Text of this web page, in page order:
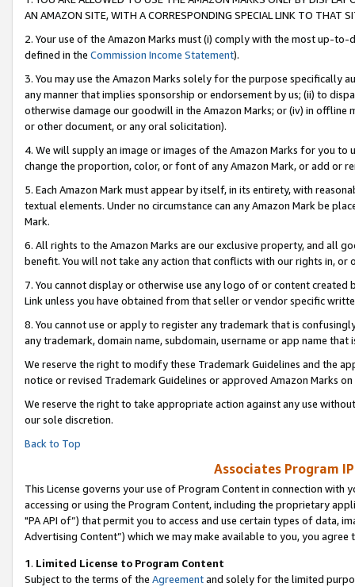
AN AMAZON SITE, WITH A CORRESPONDING SPECIAL LINK TO THAT
2. Your use of the Amazon Marks must (i) comply with the most up-
defined in the Commission Income Statement).
3. You may use the Amazon Marks solely for the purpose specifically
any manner that implies sponsorship or endorsement by us; (ii) to
otherwise damage our goodwill in the Amazon Marks; or (iv) in offline
or other document, or any oral solicitation).
4. We will supply an image or images of the Amazon Marks for you to
change the proportion, color, or font of any Amazon Mark, or add or
5. Each Amazon Mark must appear by itself, in its entirety, with
textual elements. Under no circumstance can any Amazon Mark be
Mark.
6. All rights to the Amazon Marks are our exclusive property, and all
benefit. You will not take any action that conflicts with our rights in, or
7. You cannot display or otherwise use any logo of or content
Link unless you have obtained from that seller or vendor specific
8. You cannot use or apply to register any trademark that is
any trademark, domain name, subdomain, username or app name
We reserve the right to modify these Trademark Guidelines and the
notice or revised Trademark Guidelines or approved Amazon Marks on
We reserve the right to take appropriate action against any use
our sole discretion.
Back to Top
Associates Program
This License governs your use of Program Content in connection
accessing or using the Program Content, including the proprietary
"PA API of”) that permit you to access and use certain types of data,
Advertising Content”) which we may make available to you, you agree
1. Limited License to Program Content
Subject to the terms of the Agreementand solely for the limited